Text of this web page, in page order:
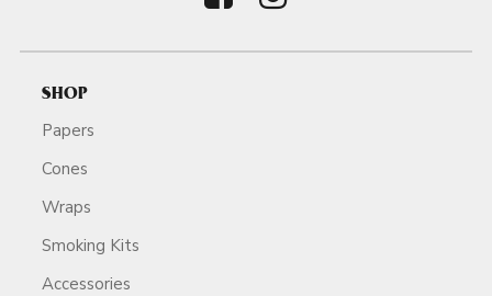
SHOP
Papers
Cones
Wraps
Smoking Kits
Accessories